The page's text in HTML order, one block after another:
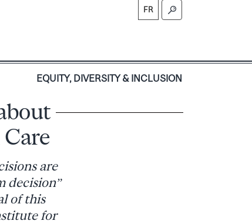
FR
EQUITY, DIVERSITY & INCLUSION
are
decision”
of this
for